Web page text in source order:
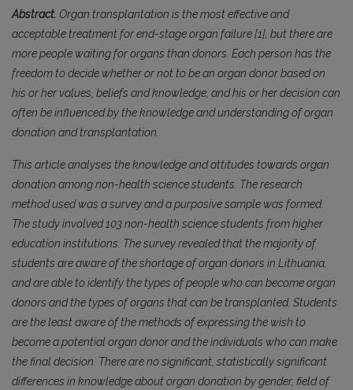
Abstract. Organ transplantation is the most effective and
acceptable treatment for end-stage organ failure [1], but there are
more people waiting for organs than donors. Each person has the
freedom to decide whether or not to be an organ donor based on
his or her values, beliefs and knowledge, and his or her decision can
often be influenced by the knowledge and understanding of organ
donation and transplantation.
This article analyses the knowledge and attitudes towards organ
donation among non-health science students. The research
method used was a survey and a purposive sample was formed.
The study involved 103 non-health science students from higher
education institutions. The survey revealed that the majority of
students are aware of the shortage of organ donors in Lithuania,
and are able to identify the types of people who can become organ
donors and the types of organs that can be transplanted. Students
are the least aware of the methods of expressing the wish to
become a potential organ donor and the individuals who can make
the final decision. There are no significant, statistically significant
differences in knowledge about organ donation by gender, field of